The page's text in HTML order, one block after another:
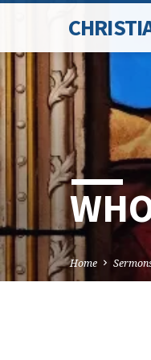
Home